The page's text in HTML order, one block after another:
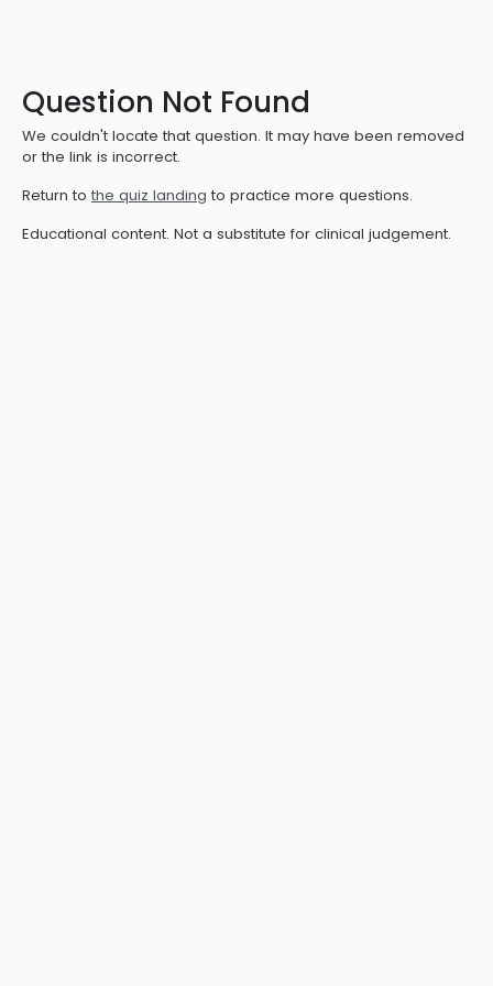
Question Not Found
We couldn't locate that question. It may have been removed
or the link is incorrect.
Return to the quiz landing to practice more questions.
Educational content. Not a substitute for clinical judgement.